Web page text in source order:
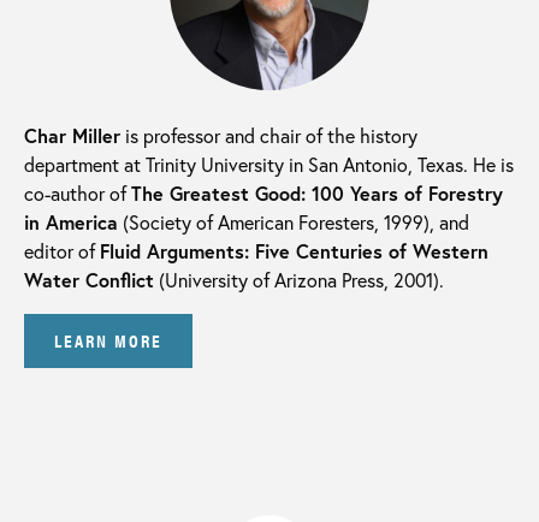
Char Miller is professor and chair of the history
department at Trinity University in San Antonio, Texas. He is
co-author ofThe Greatest Good: 100 Years of Forestry
in America (Society of American Foresters, 1999), and
editor ofFluid Arguments: Five Centuries of Western
Water Conflict (University of Arizona Press, 2001).
LEARN MORE